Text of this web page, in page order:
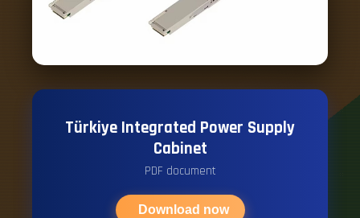
Türkiye Integrated Power Supply
Cabinet
PDF document
Download now